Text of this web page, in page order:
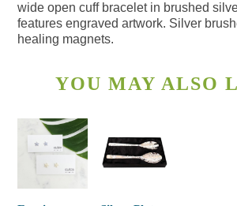
wide open cuff bracelet in brushed
features engraved artwork. Silver
healing magnets.
YOU MAY ALSO